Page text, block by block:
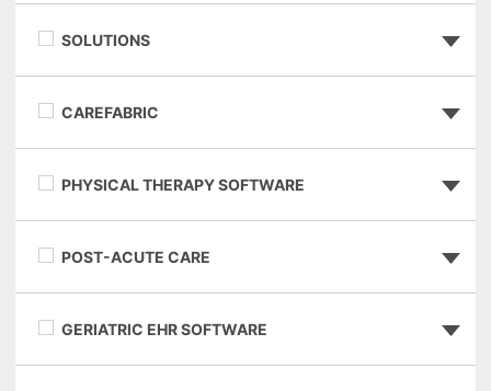
SOLUTIONS
CAREFABRIC
PHYSICAL THERAPY SOFTWARE
POST-ACUTE CARE
GERIATRIC EHR SOFTWARE